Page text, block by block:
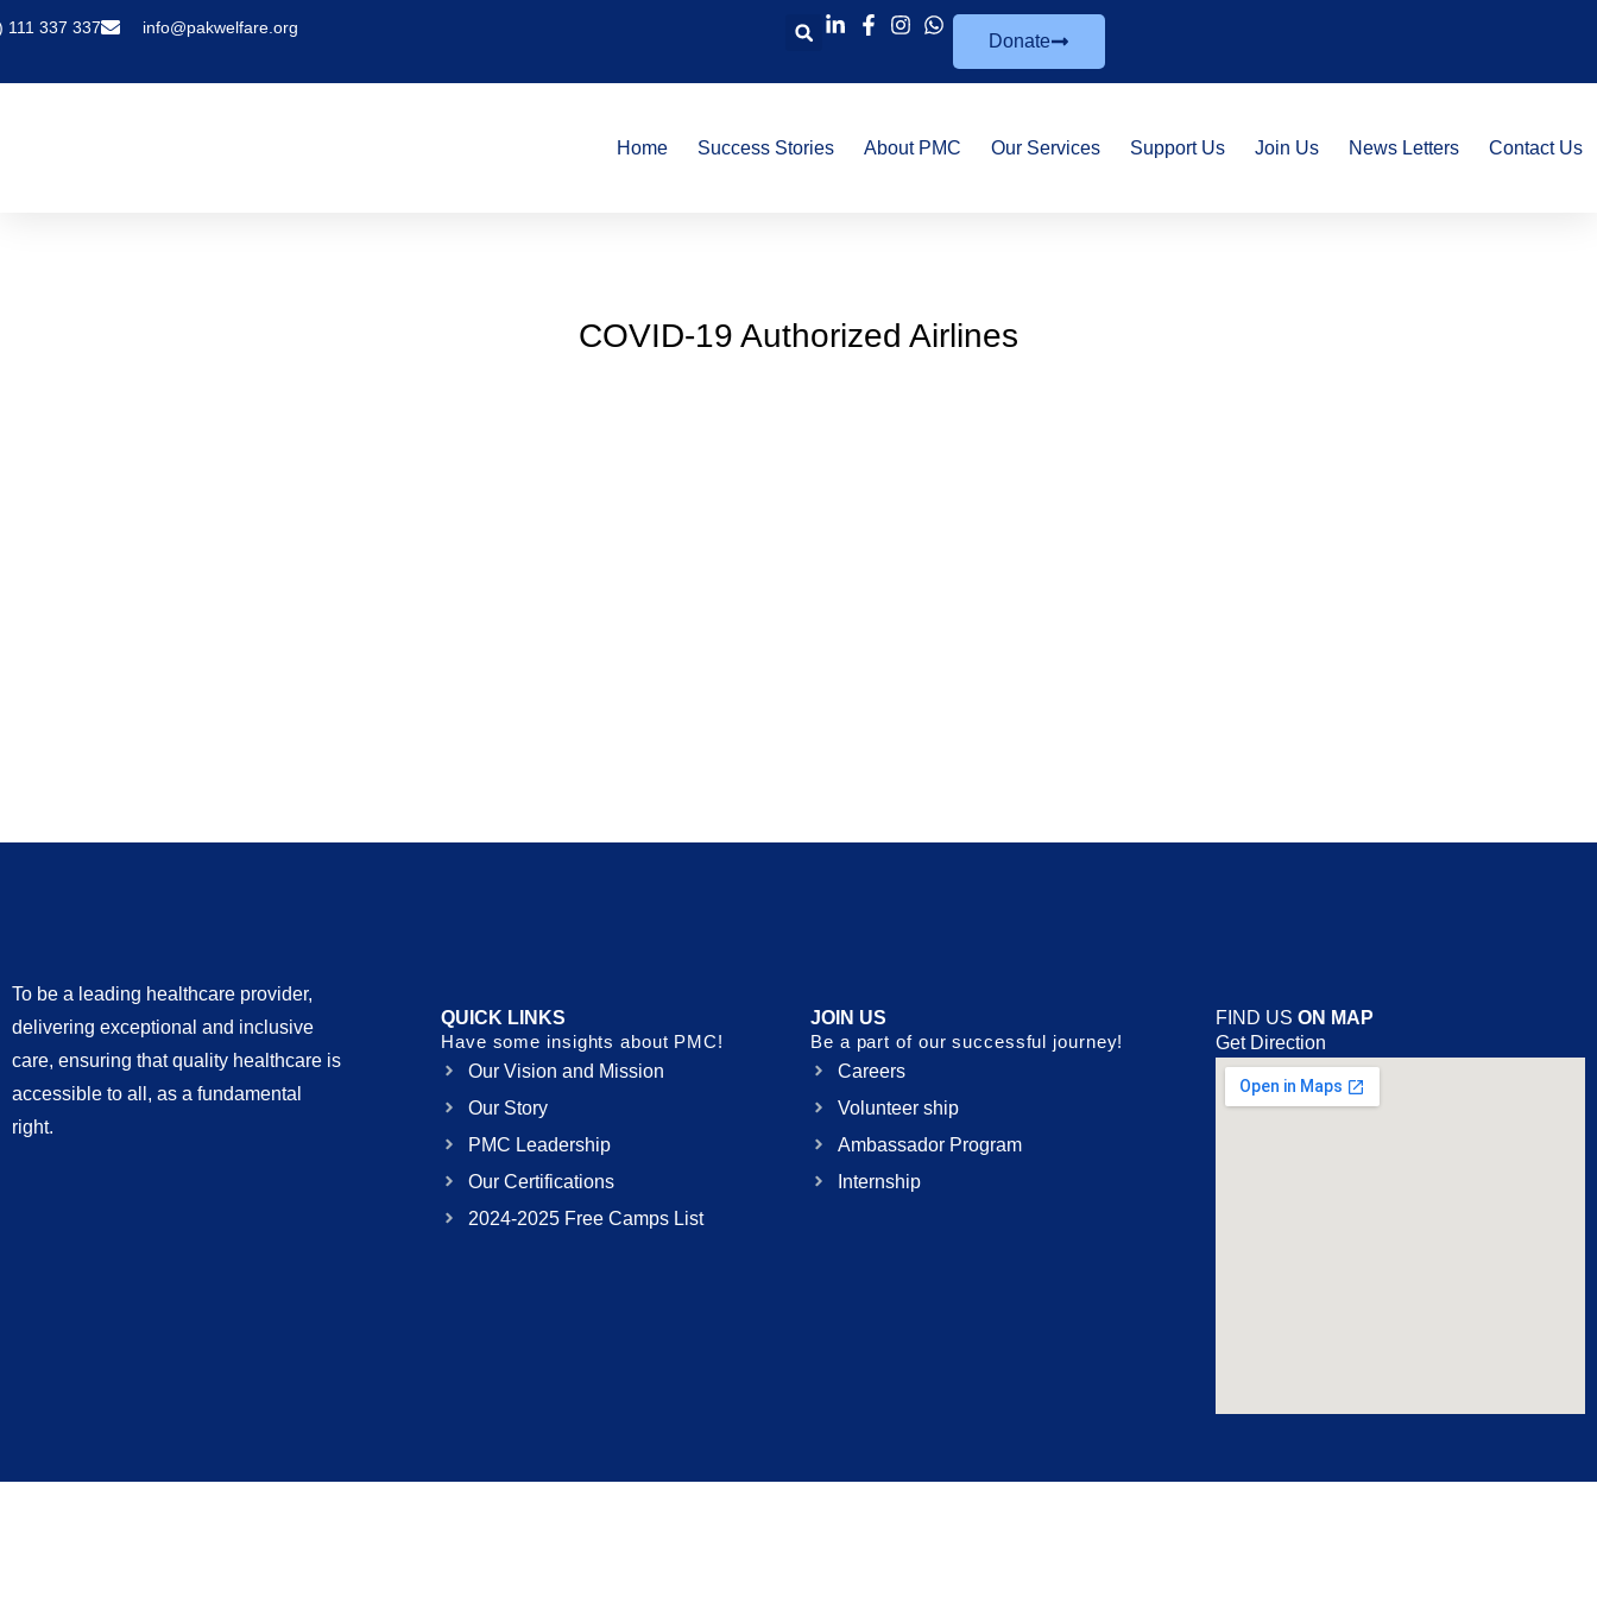
111 337 337 info@pakwelfare.org
Donate
Home Success Stories About PMC Our Services Support Us Join Us News Letters Contact Us
COVID-19 Authorized Airlines
To be a leading healthcare provider,
delivering exceptional and inclusive
care, ensuring that quality healthcare is
accessible to all, as a fundamental
right.
QUICK LINKS
Have some insights about PMC!
Our Vision and Mission
Our Story
PMC Leadership
Our Certifications
2024-2025 Free Camps List
JOIN US
Be a part of our successful journey!
Careers
Volunteer ship
Ambassador Program
Internship
FIND US ON MAP
Get Direction